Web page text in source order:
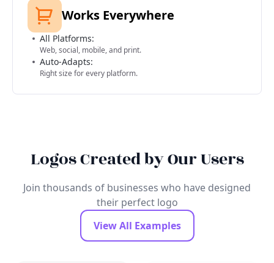
Works Everywhere
All Platforms:
Web, social, mobile, and print.
Auto-Adapts:
Right size for every platform.
Logos Created by Our Users
Join thousands of businesses who have designed
their perfect logo
View All Examples